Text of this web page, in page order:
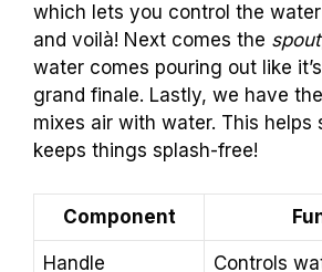
which lets you control the
and voilà! Next comes the spout
water comes pouring out like
grand finale. Lastly, we have the
mixes air with water. This helps
keeps things splash-free!
Component
Handle Controls